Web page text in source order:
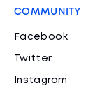
COMMUNITY
Facebook
Twitter
Instagram